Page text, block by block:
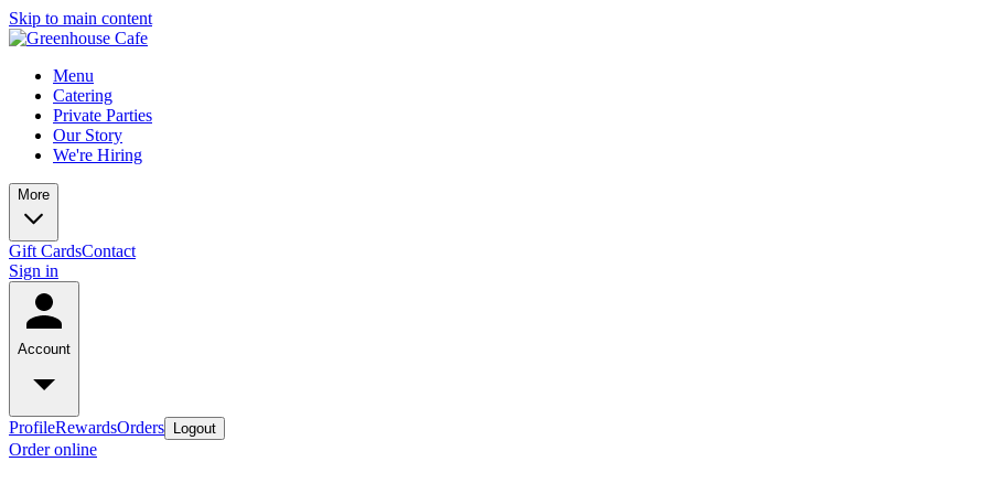
Skip to main content
Menu
Catering
Private Parties
Our Story
We're Hiring
More
Gift CardsContact
Sign in
Account
ProfileRewardsOrders Logout
Order online